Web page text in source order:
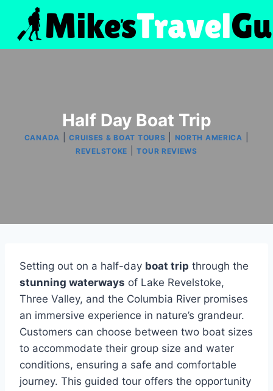
content
Half Day Boat Trip
CANADA |CRUISES & BOAT TOURS NORTH AMERICA
REVELSTOKE |TOUR REVIEWS
Setting out on a half-day boat trip through the
stunning waterways of Lake Revelstoke,
Three Valley, and the Columbia River promises
an immersive experience in nature’s grandeur.
Customers can choose between two boat sizes
to accommodate their group size and water
conditions, ensuring a safe and comfortable
journey. This guided tour offers the opportunity